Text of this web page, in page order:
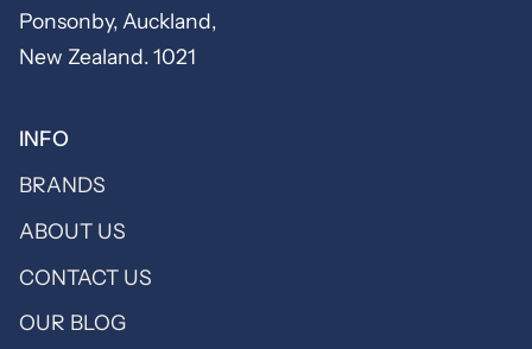
Ponsonby, Auckland,
New Zealand. 1021
INFO
BRANDS
ABOUT US
CONTACT US
OUR BLOG